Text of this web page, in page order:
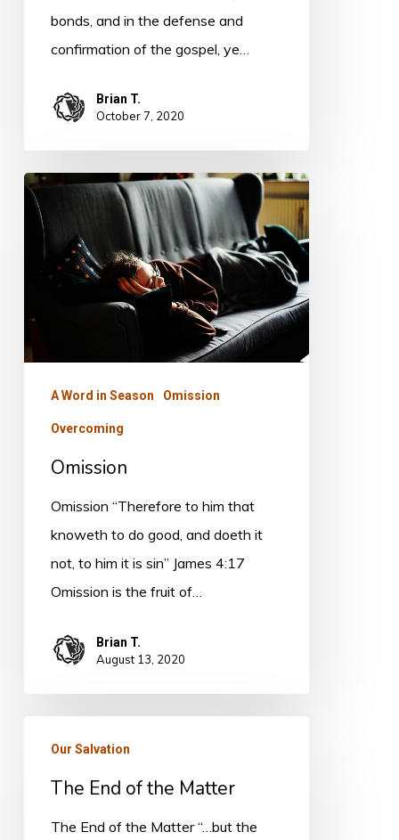
bonds, and in the defense and
confirmation of the gospel, ye…
Brian T.
October 7, 2020
Omission
A Word in Season Omission
Overcoming
Omission
Omission “Therefore to him that
knoweth to do good, and doeth it
not, to him it is sin” James 4:17
Omission is the fruit of…
Brian T.
August 13, 2020
Our Salvation
The End of the Matter
The End of the Matter “…but the